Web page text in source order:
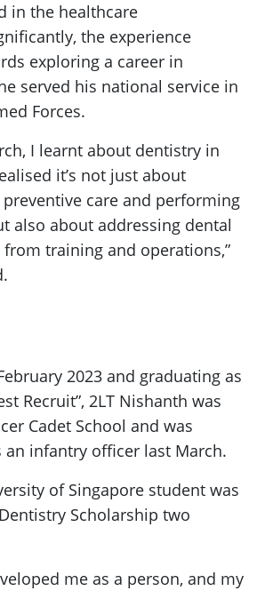
in the healthcare
the experience
exploring a career in
served his national service in
Forces.
I learnt about dentistry in
it’s not just about
care and performing
also about addressing dental
training and operations,”
2023 and graduating as
Recruit”, 2LT Nishanth was
Cadet School and was
infantry officer last March.
of Singapore student was
Scholarship two
me as a person, and my